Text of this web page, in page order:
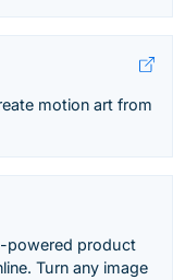
motion art from
powered product
Turn any image